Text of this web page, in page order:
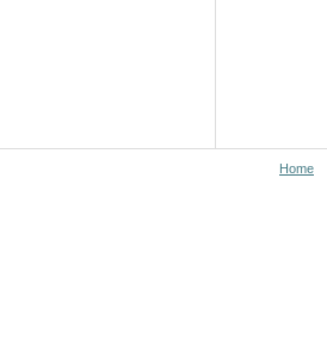
Home